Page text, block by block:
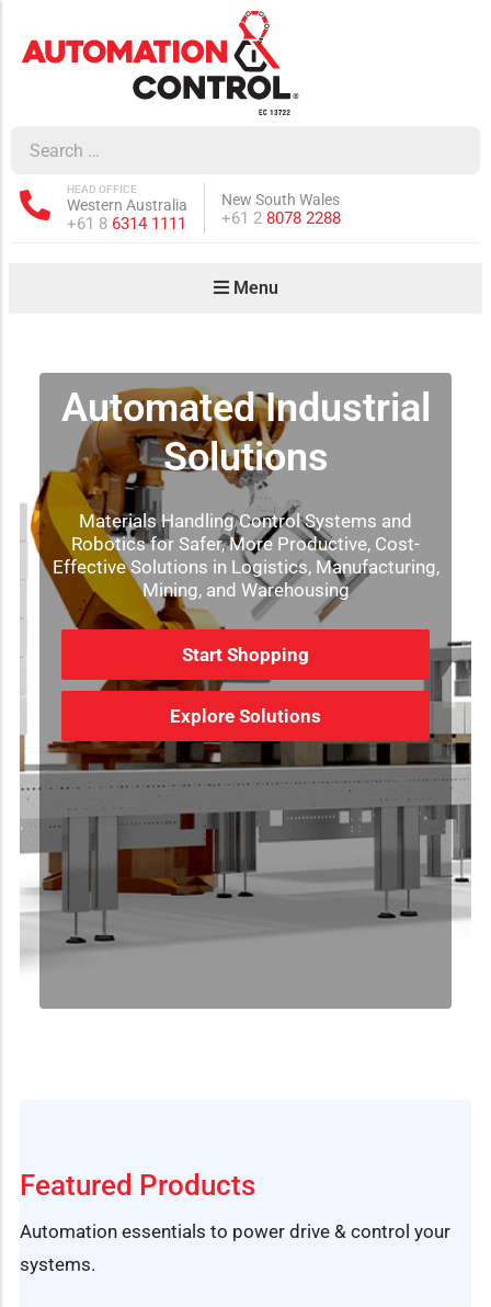
Western Australia
HEAD OFFICE
Phone:
+61 8 6314 1111
New South Wales
Phone:
+61 2 8078 2288
Menu
sub-menu
sub-menu
sub-menuAutomated Industrial
Solutions
Materials Handling Control Systems and
Robotics for Safer, More Productive, Cost-
Effective Solutions in Logistics, Manufacturing,
Mining, and Warehousing
Start Shopping
Explore Solutions
Featured Products
Automation essentials to power drive & control your
systems.